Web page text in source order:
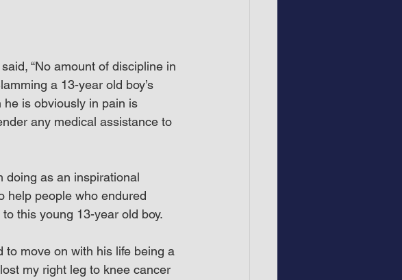
“No amount of discipline in
a 13-year old boy’s
is obviously in pain is
any medical assistance to
doing as an inspirational
help people who endured
this young 13-year old boy.
to move on with his life being a
my right leg to knee cancer